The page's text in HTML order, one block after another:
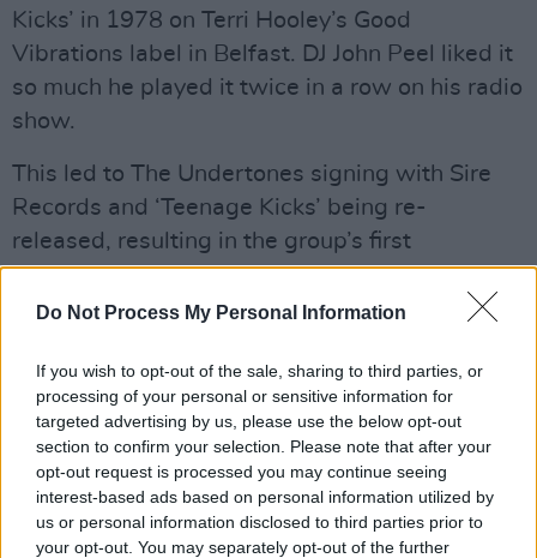
Do Not Process My Personal Information
If you wish to opt-out of the sale, sharing to third parties, or
processing of your personal or sensitive information for
targeted advertising by us, please use the below opt-out
section to confirm your selection. Please note that after your
opt-out request is processed you may continue seeing
interest-based ads based on personal information utilized by
us or personal information disclosed to third parties prior to
your opt-out. You may separately opt-out of the further
Kicks’ in 1978 on Terri Hooley’s Good
Vibrations label in Belfast. DJ John Peel liked it
so much he played it twice in a row on his radio
show.
This led to The Undertones signing with Sire
Records and ‘Teenage Kicks’ being re-
released, resulting in the group’s first
appearance onTop Of The Pops.
Advertisement
Having split and reformed, the group have
been performing together around the world
over the last 25 years.
Share This Article: